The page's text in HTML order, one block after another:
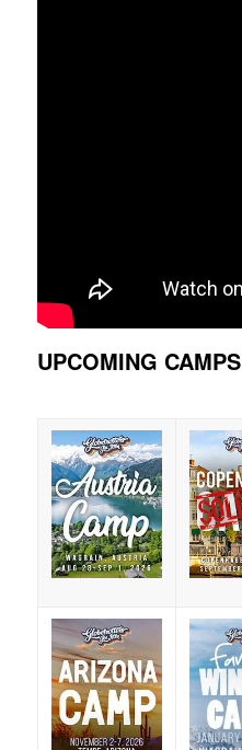
UPCOMING CAMPS